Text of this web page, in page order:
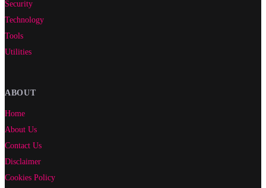
Security
Technology
Tools
Utilities
ABOUT
Home
About Us
Contact Us
Disclaimer
Cookies Policy